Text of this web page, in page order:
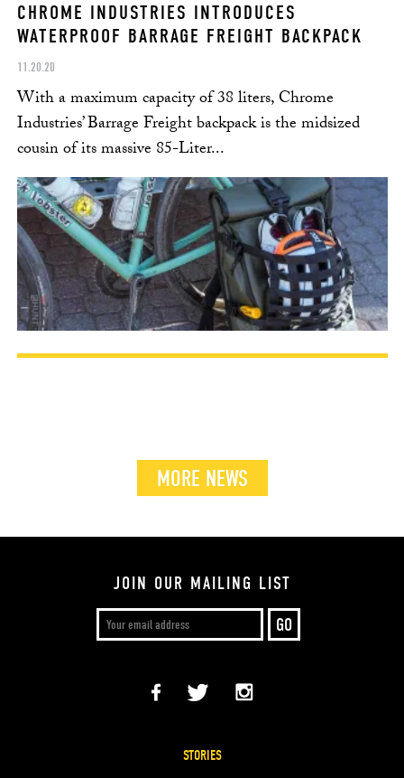
CHROME INDUSTRIES INTRODUCES
WATERPROOF BARRAGE FREIGHT BACKPACK
11.20.20
With a maximum capacity of 38 liters, Chrome
Industries’ Barrage Freight backpack is the midsized
cousin of its massive 85-Liter...
MORE NEWS
JOIN OUR MAILING LIST
STORIES